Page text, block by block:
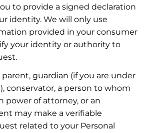
to provide a signed declaration
identity. We will only use
provided in your consumer
your identity or authority to
parent, guardian (if you are under
conservator, a person to whom
power of attorney, or an
may make a verifiable
related to your Personal